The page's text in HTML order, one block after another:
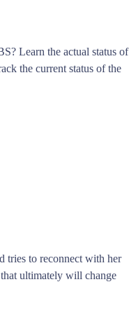
Learn the actual status of
the current status of the
tries to reconnect with her
ultimately will change